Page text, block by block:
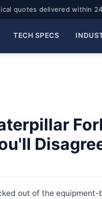
quotes delivered within
TECH SPECS
out of the equipment-